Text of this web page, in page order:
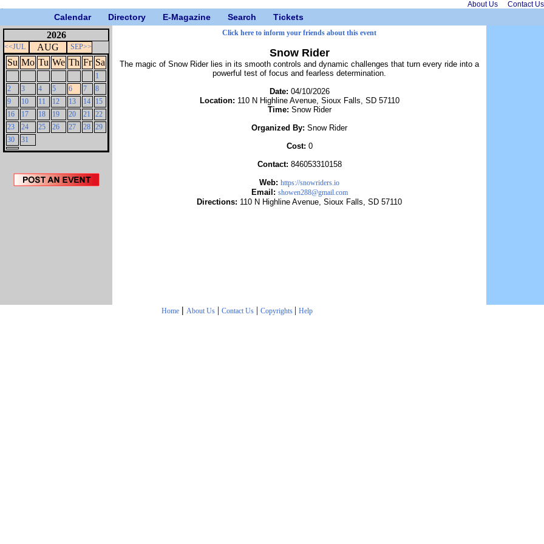
About Us Contact Us
Calendar Directory E-Magazine Search Tickets
2026
<<JUL AUG SEP>>
Su Mo Tu We Th Fr Sa
1
2
3 4 5 6 7
8
9
10 11 12 13 14
15
16
17 18 19 20 21
22
23
24 25 26 27 28 29
30
31
Click here to inform your friends about this event
Snow Rider
The magic of Snow Rider lies in its smooth controls and dynamic challenges that turn every ride into a
powerful test of focus and fearless determination.
Date: 04/10/2026
Location: 110 N Highline Avenue, Sioux Falls, SD 57110
Time: Snow Rider
Organized By: Snow Rider
Cost: 0
Contact: 846053310158
Web: https://snowriders.io
Email: showen288@gmail.com
Directions: 110 N Highline Avenue, Sioux Falls, SD 57110
Home | About Us| Contact Us| Copyrights | Help